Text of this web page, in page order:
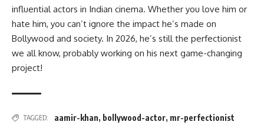
influential actors in Indian cinema. Whether you love him or
hate him, you can’t ignore the impact he’s made on
Bollywood and society. In 2026, he’s still the perfectionist
we all know, probably working on his next game-changing
project!
TAGGED: aamir-khan, bollywood-actor, mr-perfectionist